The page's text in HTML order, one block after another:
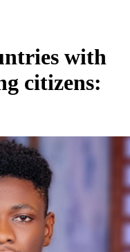
with
citizens: